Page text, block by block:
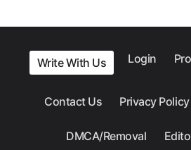
Write With Us Login
Contact Us Privacy Policy
DMCA/Removal